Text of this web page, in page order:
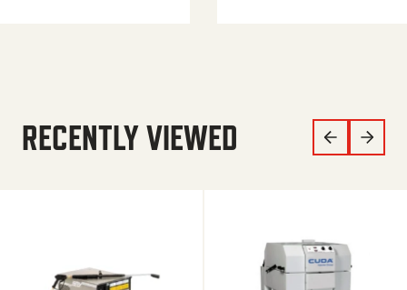
RECENTLY VIEWED